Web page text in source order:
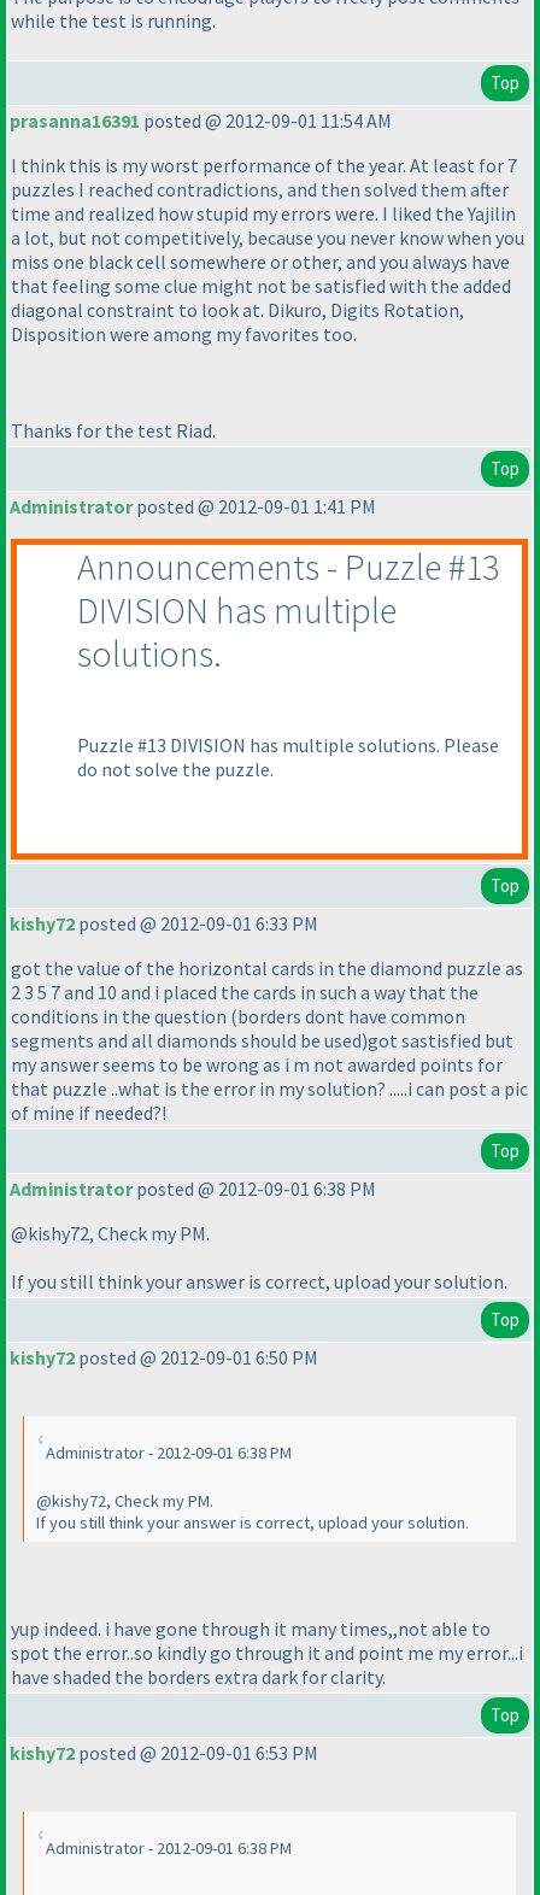
while the test is running.
Top
prasanna16391 posted @ 2012-09-01 11:54 AM
I think this is my worst performance of the year. At least for 7
puzzles I reached contradictions, and then solved them after
time and realized how stupid my errors were. I liked the Yajilin
a lot, but not competitively, because you never know when you
miss one black cell somewhere or other, and you always have
that feeling some clue might not be satisfied with the added
diagonal constraint to look at. Dikuro, Digits Rotation,
Disposition were among my favorites too.
Thanks for the test Riad.
Top
Administratorposted @ 2012-09-01 1:41 PM
Announcements - Puzzle #13
DIVISION has multiple
solutions.
Puzzle #13 DIVISION has multiple solutions. Please
do not solve the puzzle.
Top
kishy72 posted @ 2012-09-01 6:33 PM
got the value of the horizontal cards in the diamond puzzle as
2 3 5 7 and 10 and i placed the cards in such a way that the
conditions in the question (borders dont have common
segments and all diamonds should be used)got sastisfied but
my answer seems to be wrong as i m not awarded points for
that puzzle ..what is the error in my solution? .....i can post a pic
of mine if needed?!
Top
Administratorposted @ 2012-09-01 6:38 PM
@kishy72, Check my PM.
If you still think your answer is correct, upload your solution.
Top
kishy72 posted @ 2012-09-01 6:50 PM
Administrator - 2012-09-01 6:38 PM
@kishy72, Check my PM.
If you still think your answer is correct, upload your solution.
yup indeed. i have gone through it many times,,not able to
spot the error..so kindly go through it and point me my error...i
have shaded the borders extra dark for clarity.
Top
kishy72 posted @ 2012-09-01 6:53 PM
Administrator - 2012-09-01 6:38 PM